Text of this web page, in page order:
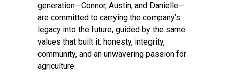
generation—Connor, Austin, and Danielle—
are committed to carrying the company’s
legacy into the future, guided by the same
values that built it: honesty, integrity,
community, and an unwavering passion for
agriculture.